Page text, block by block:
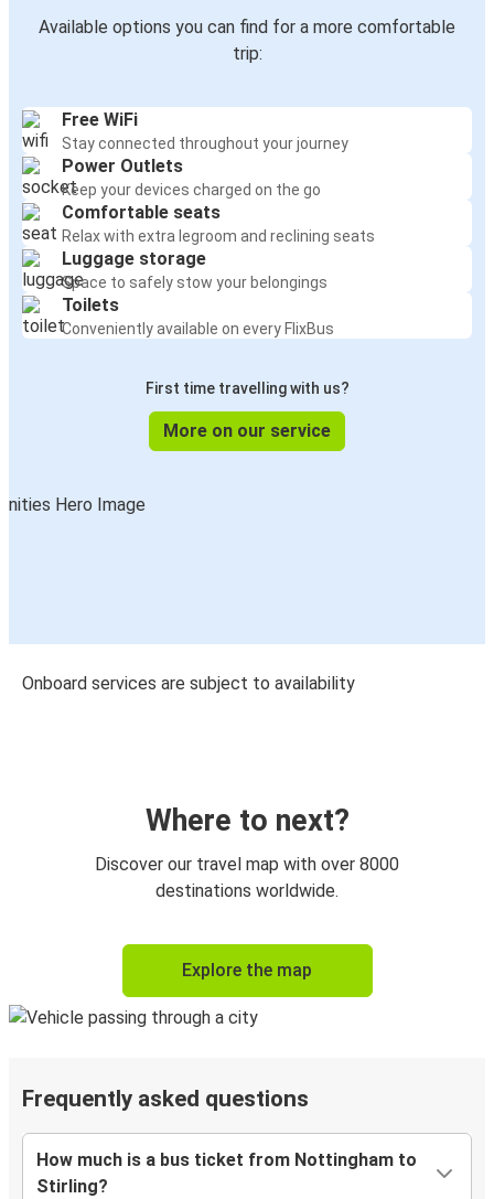
Available options you can find for a more comfortable
trip:
Free WiFi
Stay connected throughout your journey
Power Outlets
Keep your devices charged on the go
Comfortable seats
Relax with extra legroom and reclining seats
Luggage storage
Space to safely stow your belongings
Toilets
Conveniently available on every FlixBus
First time travelling with us?
More on our service
Onboard services are subject to availability
Where to next?
Discover our travel map with over 8000
destinations worldwide.
Explore the map
Frequently asked questions
How much is a bus ticket from Nottingham to
Stirling?